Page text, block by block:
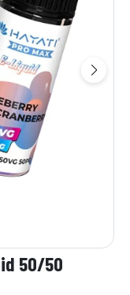
50/50